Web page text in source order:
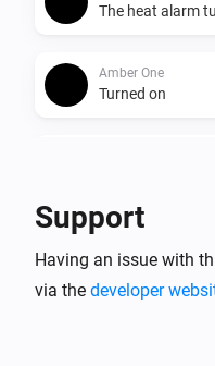
The heat alarm
Amber One
Turned on
The dim level
Support
Having an issue with
via the developer